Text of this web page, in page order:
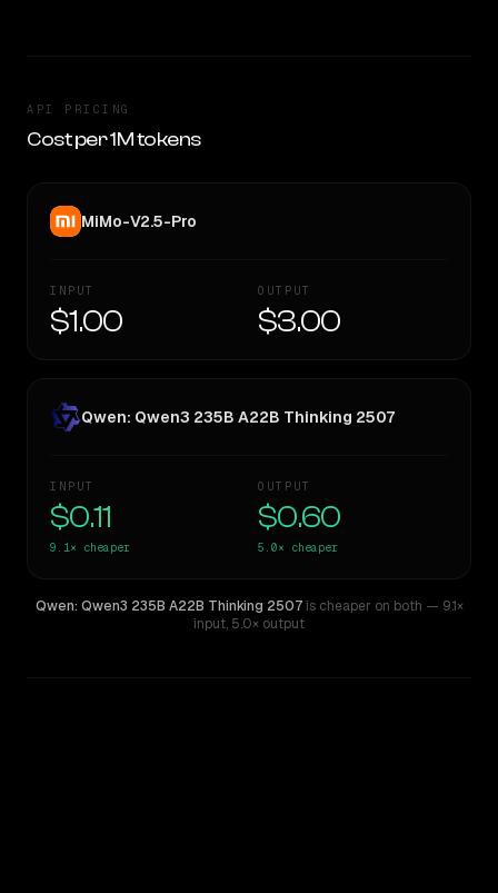
API PRICING
Cost per 1M tokens
MiMo-V2.5-Pro
INPUT
$1.00
OUTPUT
$3.00
Qwen: Qwen3 235B A22B Thinking 2507
INPUT
$0.11
9.1× cheaper
OUTPUT
$0.60
5.0× cheaper
Qwen: Qwen3 235B A22B Thinking 2507 is cheaper on both — 9.1×
input, 5.0× output